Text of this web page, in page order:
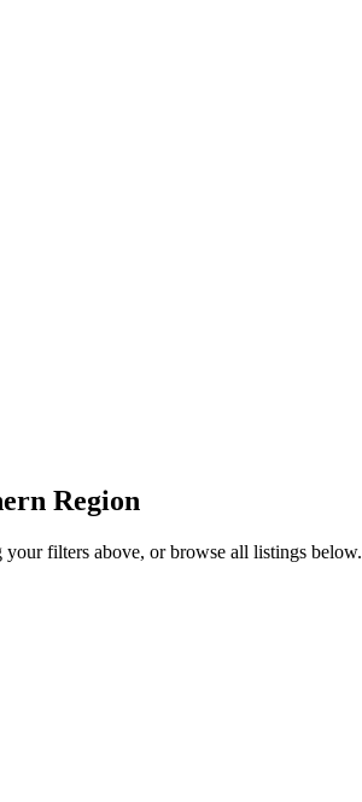
Region
filters above, or browse all listings below.